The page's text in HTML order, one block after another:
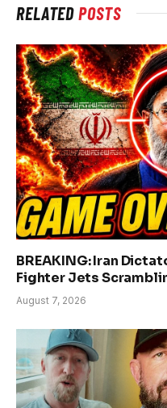
RELATEDPOSTS
BREAKING: Iran
Fighter Jets
August 7, 2026